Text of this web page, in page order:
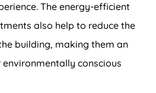
The energy-efficient
also help to reduce the
building, making them an
conscious